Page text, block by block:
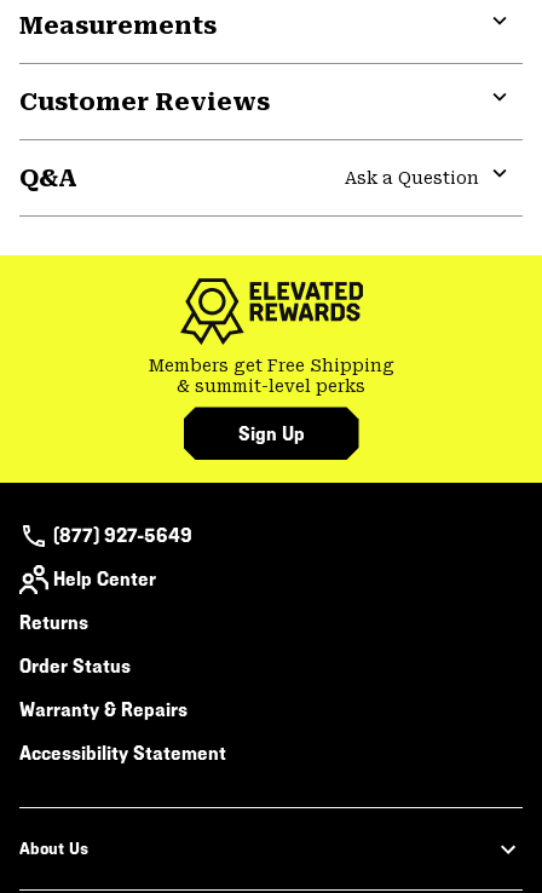
Measurements
Customer Reviews
Q&A
Ask a Question
Members get Free Shipping
& summit-level perks
Sign Up
(877) 927-5649
Help Center
Returns
Order Status
Warranty & Repairs
Accessibility Statement
About Us